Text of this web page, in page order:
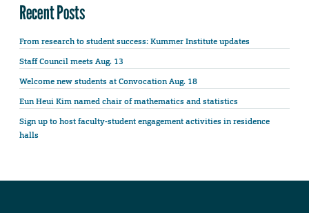
Recent Posts
From research to student success: Kummer Institute updates
Staff Council meets Aug. 13
Welcome new students at Convocation Aug. 18
Eun Heui Kim named chair of mathematics and statistics
Sign up to host faculty-student engagement activities in residence
halls